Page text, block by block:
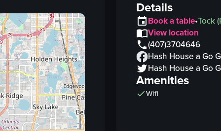
Details
Book a table•Tock
View location
(407)3704646
Hash House a Go
Hash House a Go
Amenities
Wifi